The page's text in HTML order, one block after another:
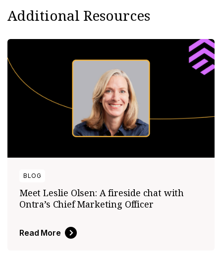
Additional Resources
BLOG
Meet Leslie Olsen: A fireside chat with
Ontra’s Chief Marketing Officer
Read More